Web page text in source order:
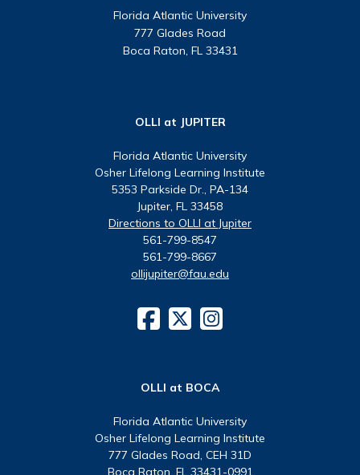
Florida Atlantic University
777 Glades Road
Boca Raton, FL 33431
OLLI at JUPITER
Florida Atlantic University
Osher Lifelong Learning Institute
5353 Parkside Dr., PA-134
Jupiter, FL 33458
Directions to OLLI at Jupiter
561-799-8547
561-799-8667
ollijupiter@fau.edu
OLLI at BOCA
Florida Atlantic University
Osher Lifelong Learning Institute
777 Glades Road, CEH 31D
Boca Raton, FL 33431-0991